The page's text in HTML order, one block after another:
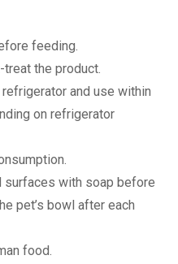
feeding.
the product.
and use within
on refrigerator
surfaces with soap before
pet’s bowl after each
food.